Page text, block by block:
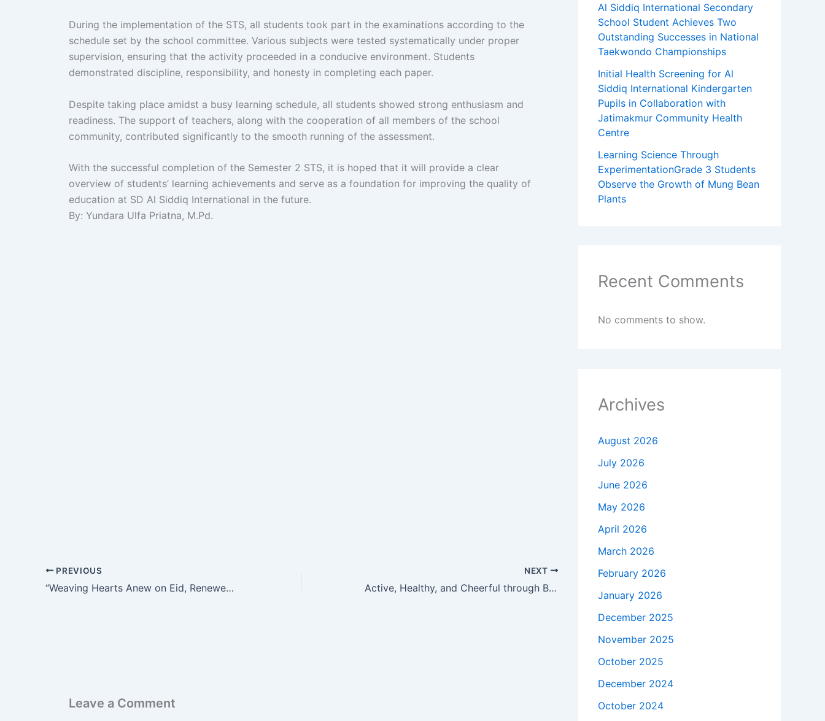
During the implementation of the STS, all students took part in the examinations according to the
schedule set by the school committee. Various subjects were tested systematically under proper
supervision, ensuring that the activity proceeded in a conducive environment. Students
demonstrated discipline, responsibility, and honesty in completing each paper.
Despite taking place amidst a busy learning schedule, all students showed strong enthusiasm and
readiness. The support of teachers, along with the cooperation of all members of the school
community, contributed significantly to the smooth running of the assessment.
With the successful completion of the Semester 2 STS, it is hoped that it will provide a clear
overview of students’ learning achievements and serve as a foundation for improving the quality of
education at SD Al Siddiq International in the future.
By: Yundara Ulfa Priatna, M.Pd.
PREVIOUS
“Weaving Hearts Anew on Eid, Renewed Steps with Firm Resolve: A Portrait of the School’s Halal Bihalal”
NEXT
Active, Healthy, and Cheerful through Basketball Enrichment
Leave a Comment
Al Siddiq International Secondary
School Student Achieves Two
Outstanding Successes in National
Taekwondo Championships
Initial Health Screening for Al
Siddiq International Kindergarten
Pupils in Collaboration with
Jatimakmur Community Health
Centre
Learning Science Through
ExperimentationGrade 3 Students
Observe the Growth of Mung Bean
Plants
Recent Comments
No comments to show.
Archives
August 2026
July 2026
June 2026
May 2026
April 2026
March 2026
February 2026
January 2026
December 2025
November 2025
October 2025
December 2024
October 2024